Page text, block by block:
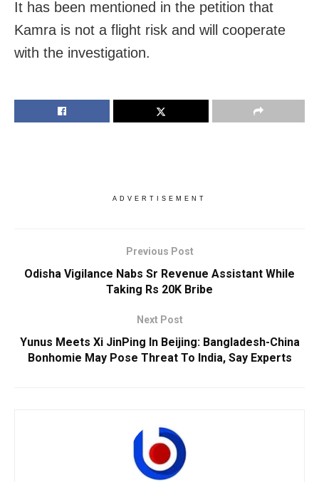
It has been mentioned in the petition that
Kamra is not a flight risk and will cooperate
with the investigation.
ADVERTISEMENT
Previous Post
Odisha Vigilance Nabs Sr Revenue Assistant While
Taking Rs 20K Bribe
Next Post
Yunus Meets Xi JinPing In Beijing: Bangladesh-China
Bonhomie May Pose Threat To India, Say Experts